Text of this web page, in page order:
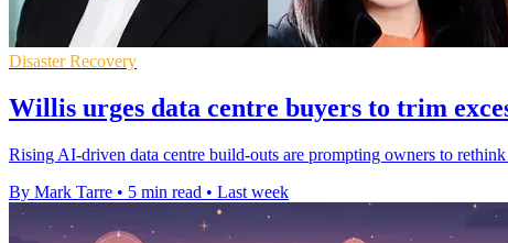
Disaster Recovery
Willis urges data centre buyers to trim
Rising AI-driven data centre build-outs are prompting owners to
By Mark Tarre • 5 min read • Last week